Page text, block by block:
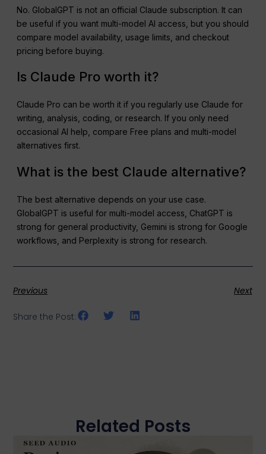
No. GlobalGPT is not an official Claude subscription. It can
be useful if you want multi-model AI access, but you should
compare model availability, usage limits, and checkout
pricing before buying.
Is Claude Pro worth it?
Claude Pro can be worth it if you regularly use Claude for
writing, analysis, coding, or research. If you only need
occasional AI help, compare Free plans and multi-model
alternatives first.
What is the best Claude alternative?
The best alternative depends on your use case.
GlobalGPT is useful for multi-model access, ChatGPT is
strong for general productivity, Gemini is strong for Google
workflows, and Perplexity is strong for research.
Previous Next
Share the Post:
Related Posts